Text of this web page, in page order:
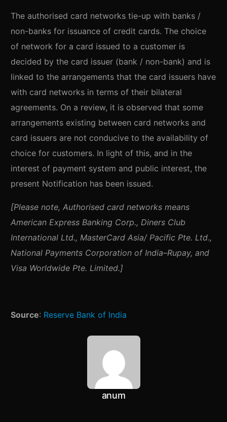
The authorised card networks tie-up with banks /
non-banks for issuance of credit cards. The choice
of network for a card issued to a customer is
decided by the card issuer (bank / non-bank) and is
linked to the arrangements that the card issuers have
with card networks in terms of their bilateral
agreements. On a review, it is observed that some
arrangements existing between card networks and
card issuers are not conducive to the availability of
choice for customers. In light of this, and in the
interest of payment system and public interest, the
present Notification has been issued.
[Please note,Authorised card networks means
American Express Banking Corp., Diners Club
International Ltd., MasterCard Asia/ Pacific Pte. Ltd.,
National Payments Corporation of India–Rupay, and
Visa Worldwide Pte. Limited.]
Source: Reserve Bank of India
anum